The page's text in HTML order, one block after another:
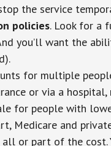
the service
policies. Look for a
you’ll want the
for multiple
or via a
for people with
Medicare and
or part of the